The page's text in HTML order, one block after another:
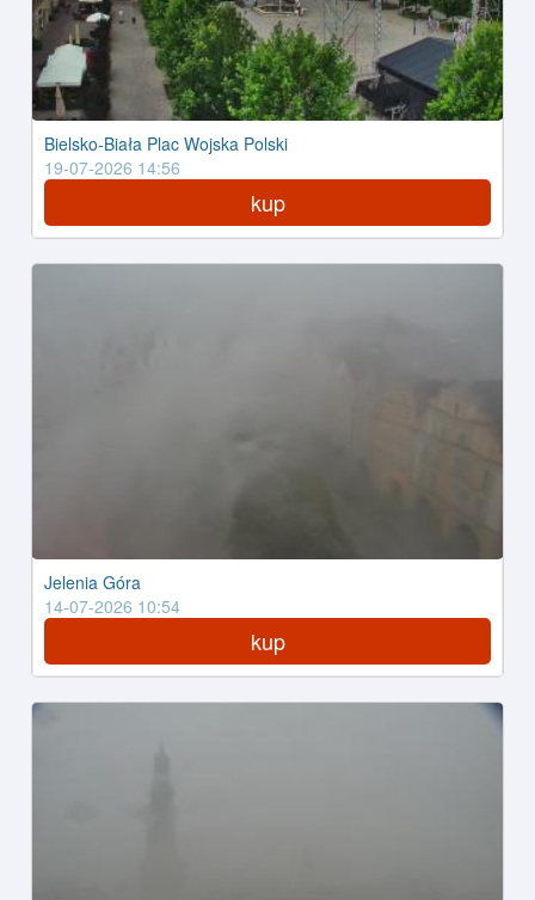
Bielsko-Biała Plac Wojska Polski
19-07-2026 14:56
kup
Jelenia Góra
14-07-2026 10:54
kup